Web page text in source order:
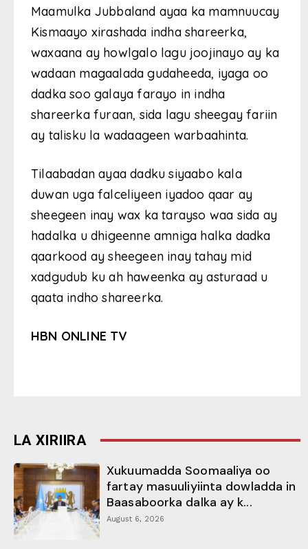
Maamulka Jubbaland ayaa ka mamnuucay
Kismaayo xirashada indha shareerka,
waxaana ay howlgalo lagu joojinayo ay ka
wadaan magaalada gudaheeda, iyaga oo
dadka soo galaya farayo in indha
shareerka furaan, sida lagu sheegay fariin
ay talisku la wadaageen warbaahinta.
Tilaabadan ayaa dadku siyaabo kala
duwan uga falceliyeen iyadoo qaar ay
sheegeen inay wax ka tarayso waa sida ay
hadalka u dhigeenne amniga halka dadka
qaarkood ay sheegeen inay tahay mid
xadgudub ku ah haweenka ay asturaad u
qaata indho shareerka.
HBN ONLINE TV
LA XIRIIRA
Xukuumadda Soomaaliya oo
fartay masuuliyiinta dowladda in
Baasaboorka dalka ay k...
August 6, 2026